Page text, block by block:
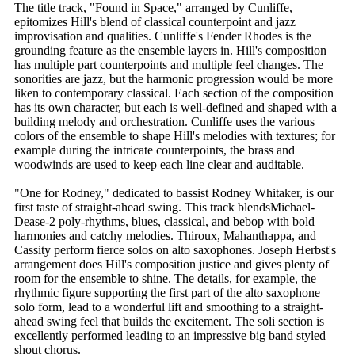
The title track, "Found in Space," arranged by Cunliffe,
epitomizes Hill's blend of classical counterpoint and jazz
improvisation and qualities. Cunliffe's Fender Rhodes is the
grounding feature as the ensemble layers in. Hill's composition
has multiple part counterpoints and multiple feel changes. The
sonorities are jazz, but the harmonic progression would be more
liken to contemporary classical. Each section of the composition
has its own character, but each is well-defined and shaped with a
building melody and orchestration. Cunliffe uses the various
colors of the ensemble to shape Hill's melodies with textures; for
example during the intricate counterpoints, the brass and
woodwinds are used to keep each line clear and auditable.
"One for Rodney," dedicated to bassist Rodney Whitaker, is our
first taste of straight-ahead swing. This track blendsMichael-
Dease-2 poly-rhythms, blues, classical, and bebop with bold
harmonies and catchy melodies. Thiroux, Mahanthappa, and
Cassity perform fierce solos on alto saxophones. Joseph Herbst's
arrangement does Hill's composition justice and gives plenty of
room for the ensemble to shine. The details, for example, the
rhythmic figure supporting the first part of the alto saxophone
solo form, lead to a wonderful lift and smoothing to a straight-
ahead swing feel that builds the excitement. The soli section is
excellently performed leading to an impressive big band styled
shout chorus.